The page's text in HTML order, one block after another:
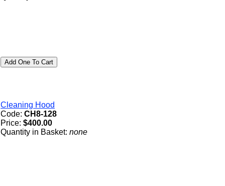
Cleaning Hood
Code: CH8-128
Price: $400.00
Quantity in Basket: none